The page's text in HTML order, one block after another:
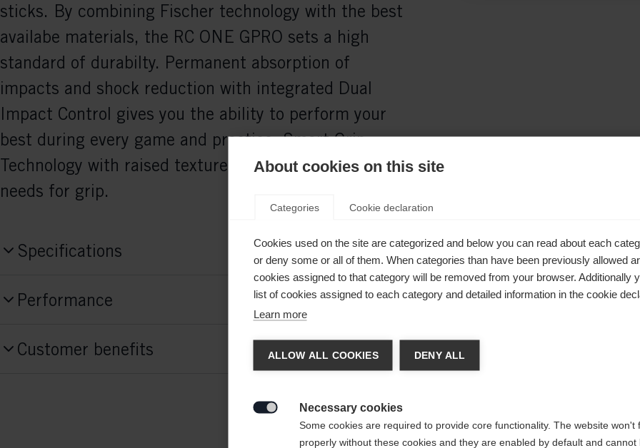
sticks. By combining Fischer technology with the best
availabe materials, the RC ONE GPRO sets a high
standard of durabilty. Permanent absorption of
impacts and shock reduction with integrated Dual
Impact Control gives you the ability to perform your
best during every game and practice. Smart Grip
Technology with raised texture meet every goalie's
needs for grip.
Specifications
H173125
Construction Blade
Lightweight Foam
Performance
Recreation
Customer benefits
Change language
redirected toUnited States (English)
About cookies on this site
Categories Cookie declaration
Cookies used on the site are categorized and below you can read about each
or deny some or all of them. When categories than have been previously allowed
cookies assigned to that category will be removed from your browser. Additionally
list of cookies assigned to each category and detailed information in the cookie
Learn more
ALLOW ALL COOKIES DENY ALL
Necessary cookies
Some cookies are required to provide core functionality. The website won't
properly without these cookies and they are enabled by default and cannot